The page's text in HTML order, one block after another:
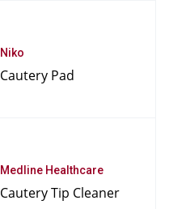
Niko
Cautery Pad
Medline Healthcare
Cautery Tip Cleaner